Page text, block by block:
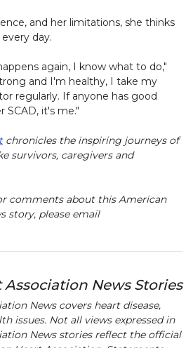
and her limitations, she thinks
day.
again, I know what to do,"
and I'm healthy, I take my
regularly. If anyone has good
SCAD, it's me."
chronicles the inspiring journeys of
survivors, caregivers and
comments about this American
story, please email
News Stories
News covers heart disease,
issues. Not all views expressed in
News stories reflect the official